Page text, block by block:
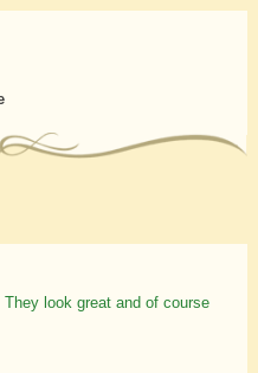
look great and of course